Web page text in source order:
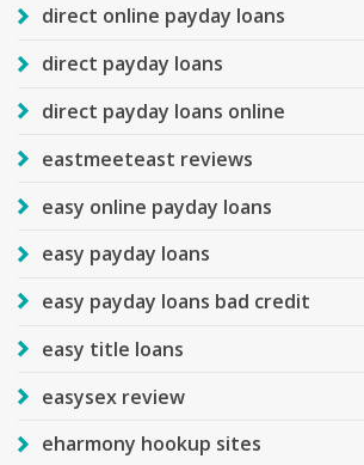
direct online payday loans
direct payday loans
direct payday loans online
eastmeeteast reviews
easy online payday loans
easy payday loans
easy payday loans bad credit
easy title loans
easysex review
eharmony hookup sites